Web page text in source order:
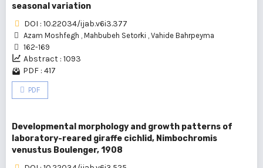
seasonal variation
DOI : 10.22034/ijab.v6i3.377
Azam Moshfegh , Mahbubeh Setorki , Vahide Bahrpeyma
162-169
Abstract : 1093
PDF : 417
PDF
Developmental morphology and growth patterns of
laboratory-reared giraffe cichlid, Nimbochromis
venustus Boulenger, 1908